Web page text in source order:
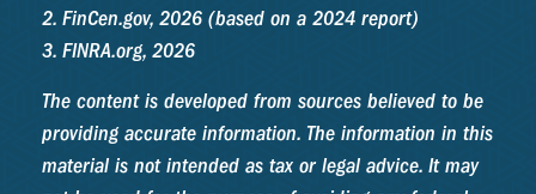
2. FinCen.gov, 2026 (based on a 2024 report)
3. FINRA.org, 2026
The content is developed from sources believed to be
providing accurate information. The information in this
material is not intended as tax or legal advice. It may